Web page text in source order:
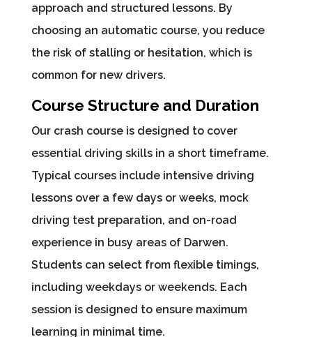
approach and structured lessons. By
choosing an automatic course, you reduce
the risk of stalling or hesitation, which is
common for new drivers.
Course Structure and Duration
Our crash course is designed to cover
essential driving skills in a short timeframe.
Typical courses include intensive driving
lessons over a few days or weeks, mock
driving test preparation, and on-road
experience in busy areas of Darwen.
Students can select from flexible timings,
including weekdays or weekends. Each
session is designed to ensure maximum
learning in minimal time.